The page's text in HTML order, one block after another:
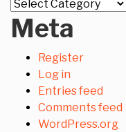
Categories
Meta
Register
Log in
Entries feed
Comments feed
WordPress.org